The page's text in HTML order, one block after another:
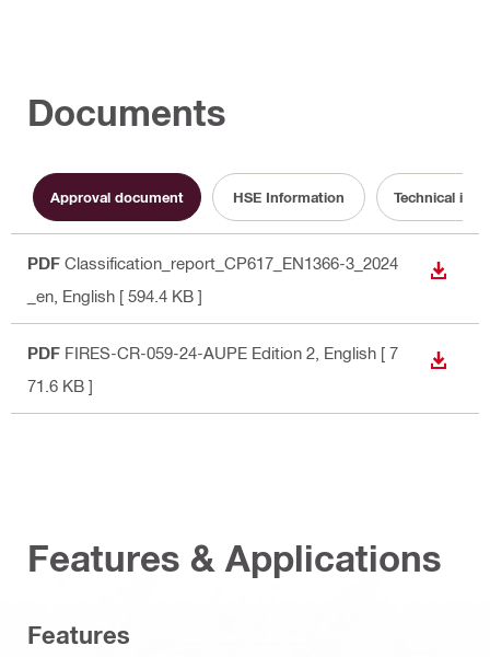
Documents
Approval document HSE Information Technical
PDF Classification_report_CP617_EN1366-3_2024
_en , English [ 594.4 KB ]
PDF FIRES-CR-059-24-AUPE Edition 2 , English [ 7
71.6 KB ]
Features & Applications
Features